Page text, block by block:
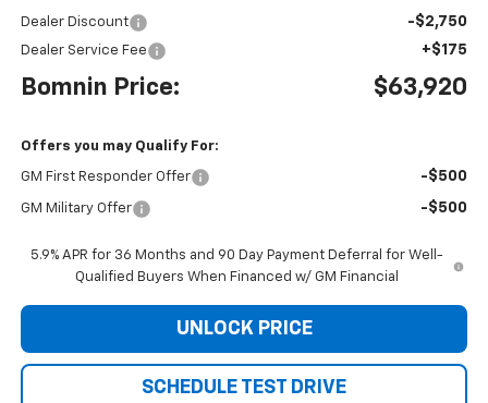
Dealer Discount -$2,750
Dealer Service Fee +$175
Bomnin Price: $63,920
Offers you may Qualify For:
GM First Responder Offer -$500
GM Military Offer -$500
5.9% APR for 36 Months and 90 Day Payment Deferral for Well-
Qualified Buyers When Financed w/ GM Financial
UNLOCK PRICE
SCHEDULE TEST DRIVE